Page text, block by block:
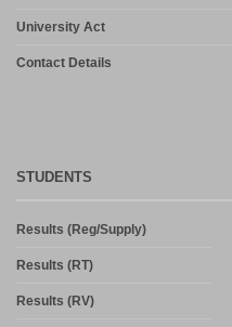
University Act
Contact Details
STUDENTS
Results (Reg/Supply)
Results (RT)
Results (RV)